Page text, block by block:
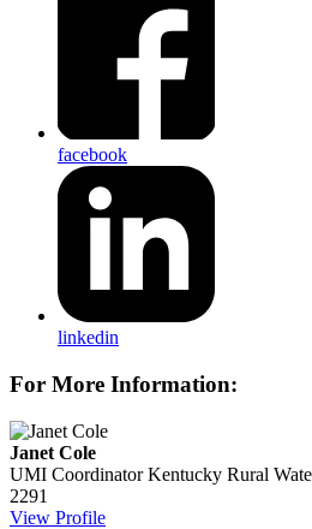
facebook
linkedin
For More Information:
Janet Cole
UMI Coordinator Kentucky Rural
2291
View Profile